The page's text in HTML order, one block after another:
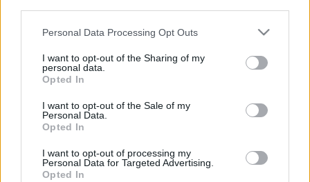
Please note that this website/app uses one or more Google
not limited to your visit or usage behaviour. You may click to
grant or deny consent to Google and its third-party tags to
use your data for below specified purposes in below Google
consent section.
Personal Data Processing Opt Outs
I want to opt-out of the Sharing of my
personal data.
Opted In
I want to opt-out of the Sale of my
Personal Data.
Opted In
I want to opt-out of processing my
Personal Data for Targeted Advertising.
Opted In